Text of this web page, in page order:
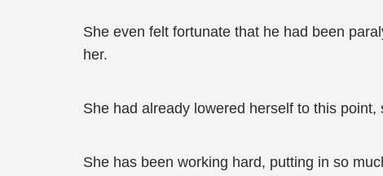
She even felt fortunate that he had been
her.
She had already lowered herself to this
She has been working hard, putting in so